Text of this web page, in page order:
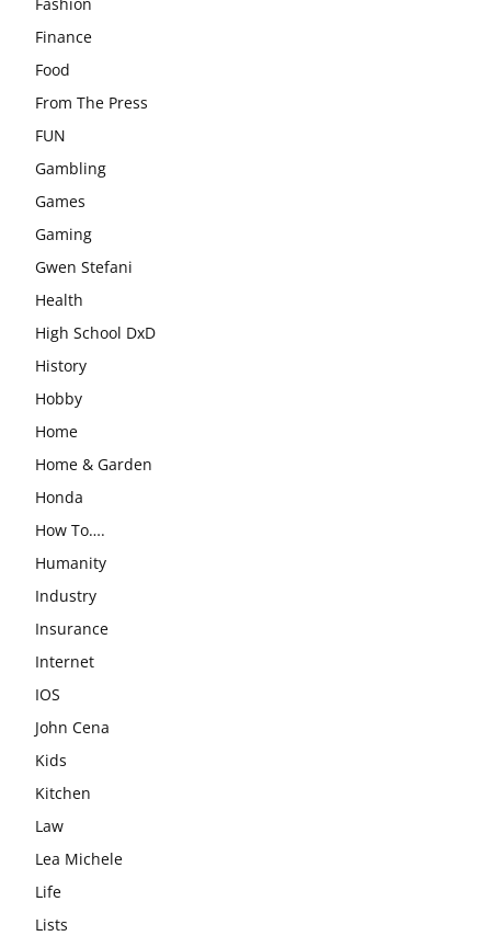
Finance
Food
From The Press
FUN
Gambling
Games
Gaming
Gwen Stefani
Health
High School DxD
History
Hobby
Home
Home & Garden
Honda
How To….
Humanity
Industry
Insurance
Internet
IOS
John Cena
Kids
Kitchen
Law
Lea Michele
Life
Lists